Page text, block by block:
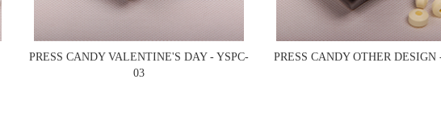
PRESS CANDY VALENTINE'S DAY - YSPC-
03
PRESS CANDY OTHER DESIGN